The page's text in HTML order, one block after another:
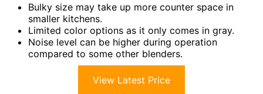
Bulky size may take up more counter space in
smaller kitchens.
Limited color options as it only comes in gray.
Noise level can be higher during operation
compared to some other blenders.
View Latest Price